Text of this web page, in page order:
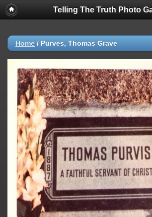
Telling The Truth Photo
Home / Purves, Thomas Grave